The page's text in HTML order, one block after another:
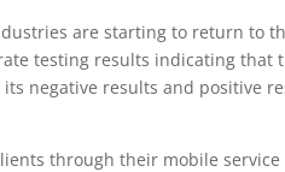
are starting to return to
testing results indicating that
negative results and positive
through their mobile